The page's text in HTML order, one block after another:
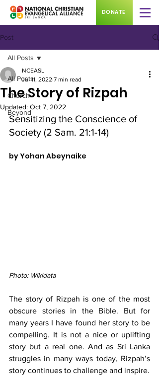
DONATE
Post
All Posts
Church
Beyond
All Posts
The Story of Rizpah
NCEASL
Jul 11, 2022 7 min read
Updated: Oct 7, 2022
Sensitizing the Conscience of
Society (2 Sam. 21:1-14)
by Yohan Abeynaike
Photo: Wikidata
The story of Rizpah is one of the most
obscure stories in the Bible. But for
many years I have found her story to be
compelling. It is not a nice or uplifting
story but a real one. And as Sri Lanka
struggles in many ways today, Rizpah’s
story continues to challenge and inspire.